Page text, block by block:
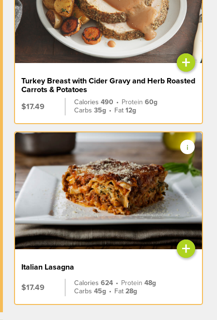
+
Turkey Breast with Cider Gravy and Herb Roasted
Carrots & Potatoes
$17.49
Calories490 • Protein60g
Carbs35g • Fat12g
+
Italian Lasagna
$17.49
Calories624 • Protein48g
Carbs45g • Fat28g